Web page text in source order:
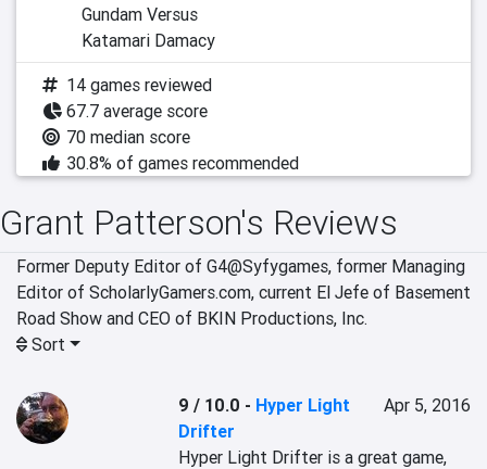
Gundam Versus
Katamari Damacy
14 games reviewed
67.7 average score
70 median score
30.8% of games recommended
Grant Patterson's Reviews
Former Deputy Editor of G4@Syfygames, former Managing
Editor of ScholarlyGamers.com, current El Jefe of Basement
Road Show and CEO of BKIN Productions, Inc.
Sort
9 / 10.0 - Hyper Light
Drifter
Apr 5, 2016
Hyper Light Drifter is a great game,